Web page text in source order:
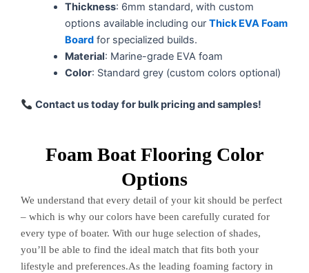
Thickness: 6mm standard, with custom
options available including our Thick EVA Foam
Boardfor specialized builds.
Material: Marine-grade EVA foam
Color: Standard grey (custom colors optional)
Contact us today for bulk pricing and samples!
Foam Boat Flooring Color
Options
We understand that every detail of your kit should be perfect
– which is why our colors have been carefully curated for
every type of boater. With our huge selection of shades,
you’ll be able to find the ideal match that fits both your
lifestyle and preferences.As the leading foaming factory in